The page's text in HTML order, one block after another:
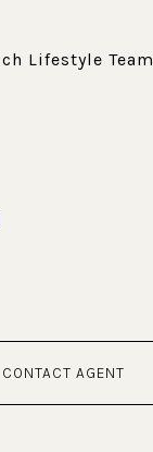
Lifestyle Team
CONTACT AGENT